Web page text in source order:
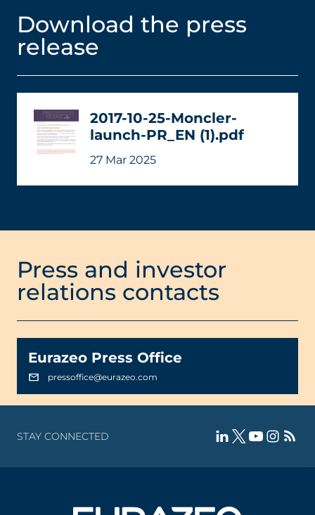
Download the press
release
2017-10-25-Moncler-
launch-PR_EN (1).pdf
27 Mar 2025
Press and investor
relations contacts
Eurazeo Press Office
pressoffice@eurazeo.com
STAY CONNECTED